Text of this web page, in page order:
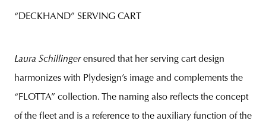
“DECKHAND” SERVING CART
Laura Schillingerensured that her serving cart design
harmonizes with Plydesign’s image and complements the
“FLOTTA” collection. The naming also reflects the concept
of the fleet and is a reference to the auxiliary function of the